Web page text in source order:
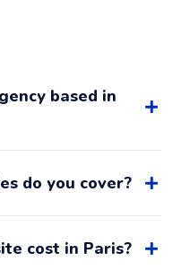
based in
(14th district, near
do you cover?
5th, 6th and in
cost in Paris?